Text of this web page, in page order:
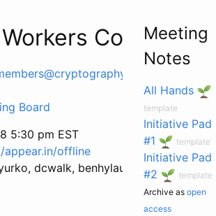
Co-op
Board
5:30 pm EST
appear.in/offline
dcwalk, benhylau, garry
Meeting
Notes
All Hands
template
Initiative Pad
#1
template
Initiative Pad
#2
template
Archive as open
access